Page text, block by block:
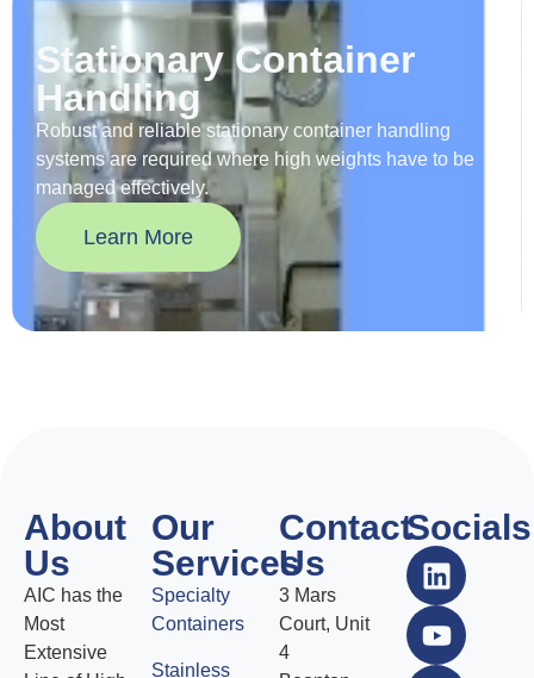
Stationary Container
Handling
Robust and reliable stationary container handling
systems are required where high weights have to be
managed effectively.
Learn More
About
Us
AIC has the
Most
Extensive
Our
Services
Specialty
Containers
Stainless
Contact
Us
3 Mars
Court, Unit
4
Socials